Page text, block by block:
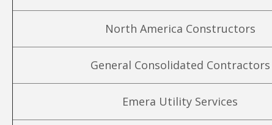
North America Constructors
General Consolidated Contractors
Emera Utility Services